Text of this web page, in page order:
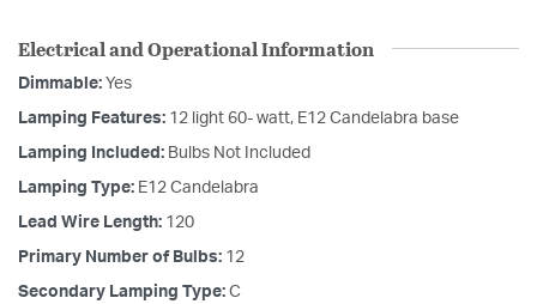
Electrical and Operational Information
Dimmable: Yes
Lamping Features: 12 light 60- watt, E12 Candelabra base
Lamping Included: Bulbs Not Included
Lamping Type: E12 Candelabra
Lead Wire Length: 120
Primary Number of Bulbs: 12
Secondary Lamping Type: C